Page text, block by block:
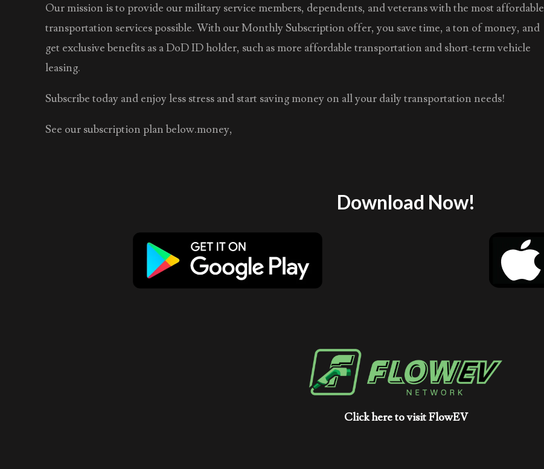
Our mission is to provide our military service members, dependents, and veterans with the most affordable
transportation services possible. With our Monthly Subscription offer, you save time, a ton of money, and
get exclusive benefits as a DoD ID holder, such as more affordable transportation and short-term vehicle
leasing.
Subscribe today and enjoy less stress and start saving money on all your daily transportation needs!
See our subscription plan below.money,
Download Now!
Click here to visit FlowEV